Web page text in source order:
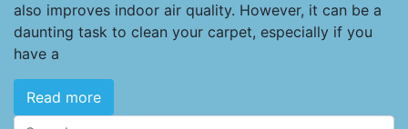
also improves indoor air quality. However, it can be a
daunting task to clean your carpet, especially if you
have a
Read more